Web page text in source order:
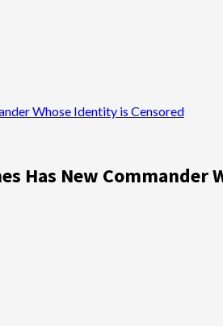
Whose Identity is Censored
Has New